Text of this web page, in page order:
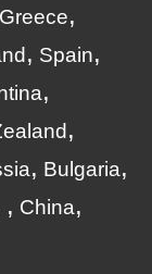
Greece
Spain
Bulgaria
China